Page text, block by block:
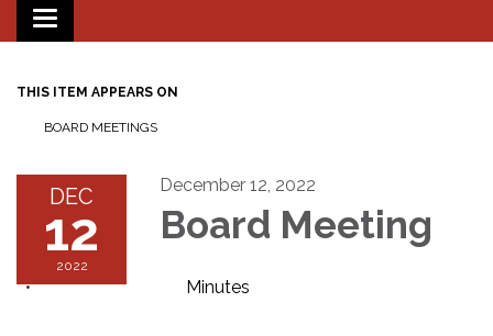
Toggle
navigation
THIS ITEM APPEARS ON
BOARD MEETINGS
DEC
12
2022
December 12, 2022
Board Meeting
Minutes